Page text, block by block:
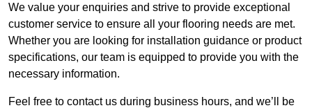
We value your enquiries and strive to provide exceptional
customer service to ensure all your flooring needs are met.
Whether you are looking for installation guidance or product
specifications, our team is equipped to provide you with the
necessary information.
Feel free to contact us during business hours, and we’ll be